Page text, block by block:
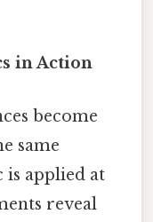
in Action
become
same
is applied at
reveal